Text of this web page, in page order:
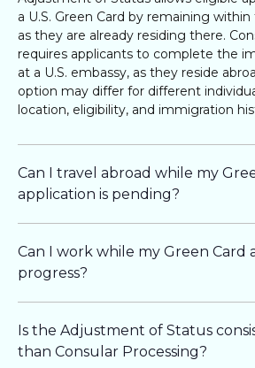
a U.S. Green Card by remaining
as they are already residing there.
requires applicants to complete the
at a U.S. embassy, as they reside
option may differ for different
location, eligibility, and immigration
Can I travel abroad while my
application is pending?
Can I work while my Green Card
progress?
Is the Adjustment of Status
than Consular Processing?